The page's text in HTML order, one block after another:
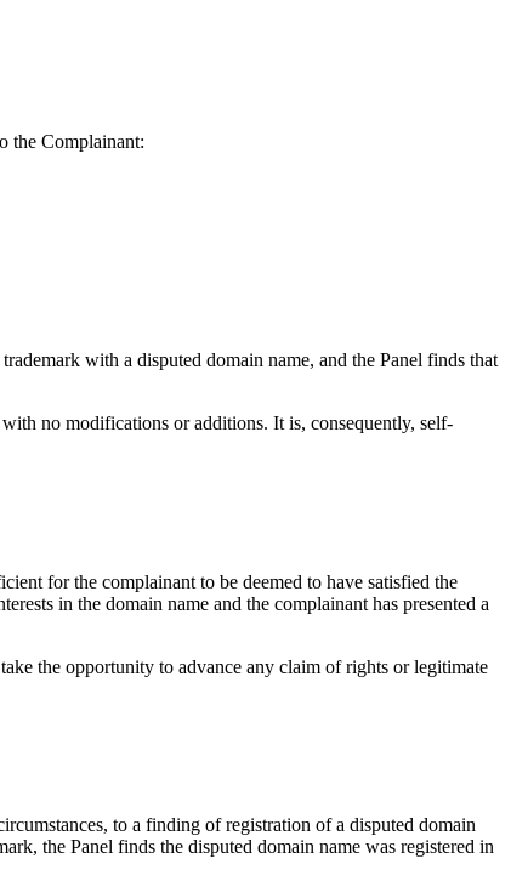
the Complainant:
with a disputed domain name, and the Panel finds that
no modifications or additions. It is, consequently, self-
for the complainant to be deemed to have satisfied the
in the domain name and the complainant has presented a
the opportunity to advance any claim of rights or legitimate
to a finding of registration of a disputed domain
the Panel finds the disputed domain name was registered in